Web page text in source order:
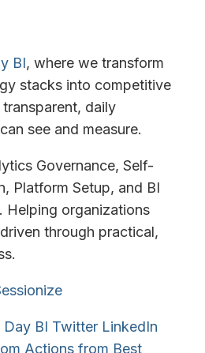
BI, where we transform
stacks into competitive
daily
see and measure.
Governance, Self-
Platform Setup, and BI
Helping organizations
through practical,
Day BI Twitter LinkedIn
Actions from Best